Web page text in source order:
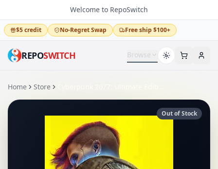
Welcome to RepoSwitch
$5 credit No-Regret Swap Free ship $100+
REPOSWITCH Browse
Home Store
Out of Stock